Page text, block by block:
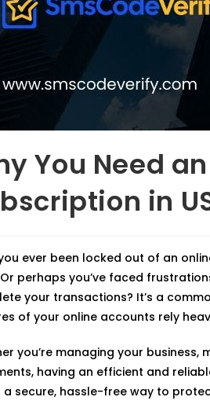
You Need
in
ever been locked out of an
perhaps you’ve faced
your transactions? It’s a
of your online accounts rely
you’re managing your
having an efficient and
a secure, hassle-free way to